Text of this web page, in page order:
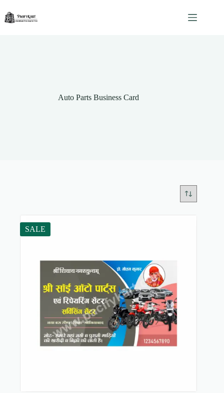
content
Auto Parts Business Card
SALE